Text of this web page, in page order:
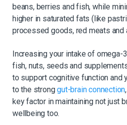
beans, berries and fish, while
higher in saturated fats (like
processed goods, red meats and
Increasing your intake of omega-
fish, nuts, seeds and
to support cognitive function and
to the stronggut-brain connection
key factor in maintaining not just
wellbeing too.